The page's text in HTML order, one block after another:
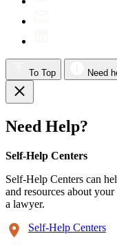
To Top Need
Need Help?
Self-Help Centers
Self-Help Centers can
and resources about
a lawyer.
Self-Help Centers